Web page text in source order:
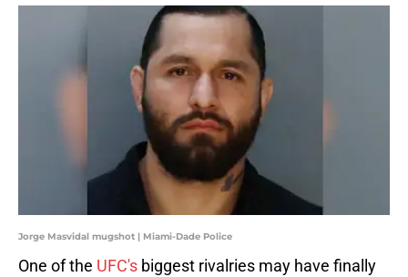
Jorge Masvidal mugshot | Miami-Dade Police
One of the UFC's biggest rivalries may have finally